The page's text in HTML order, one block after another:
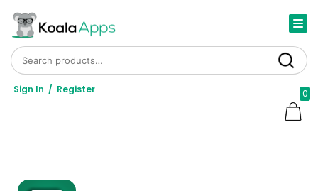
Search
Sign In / Register 0